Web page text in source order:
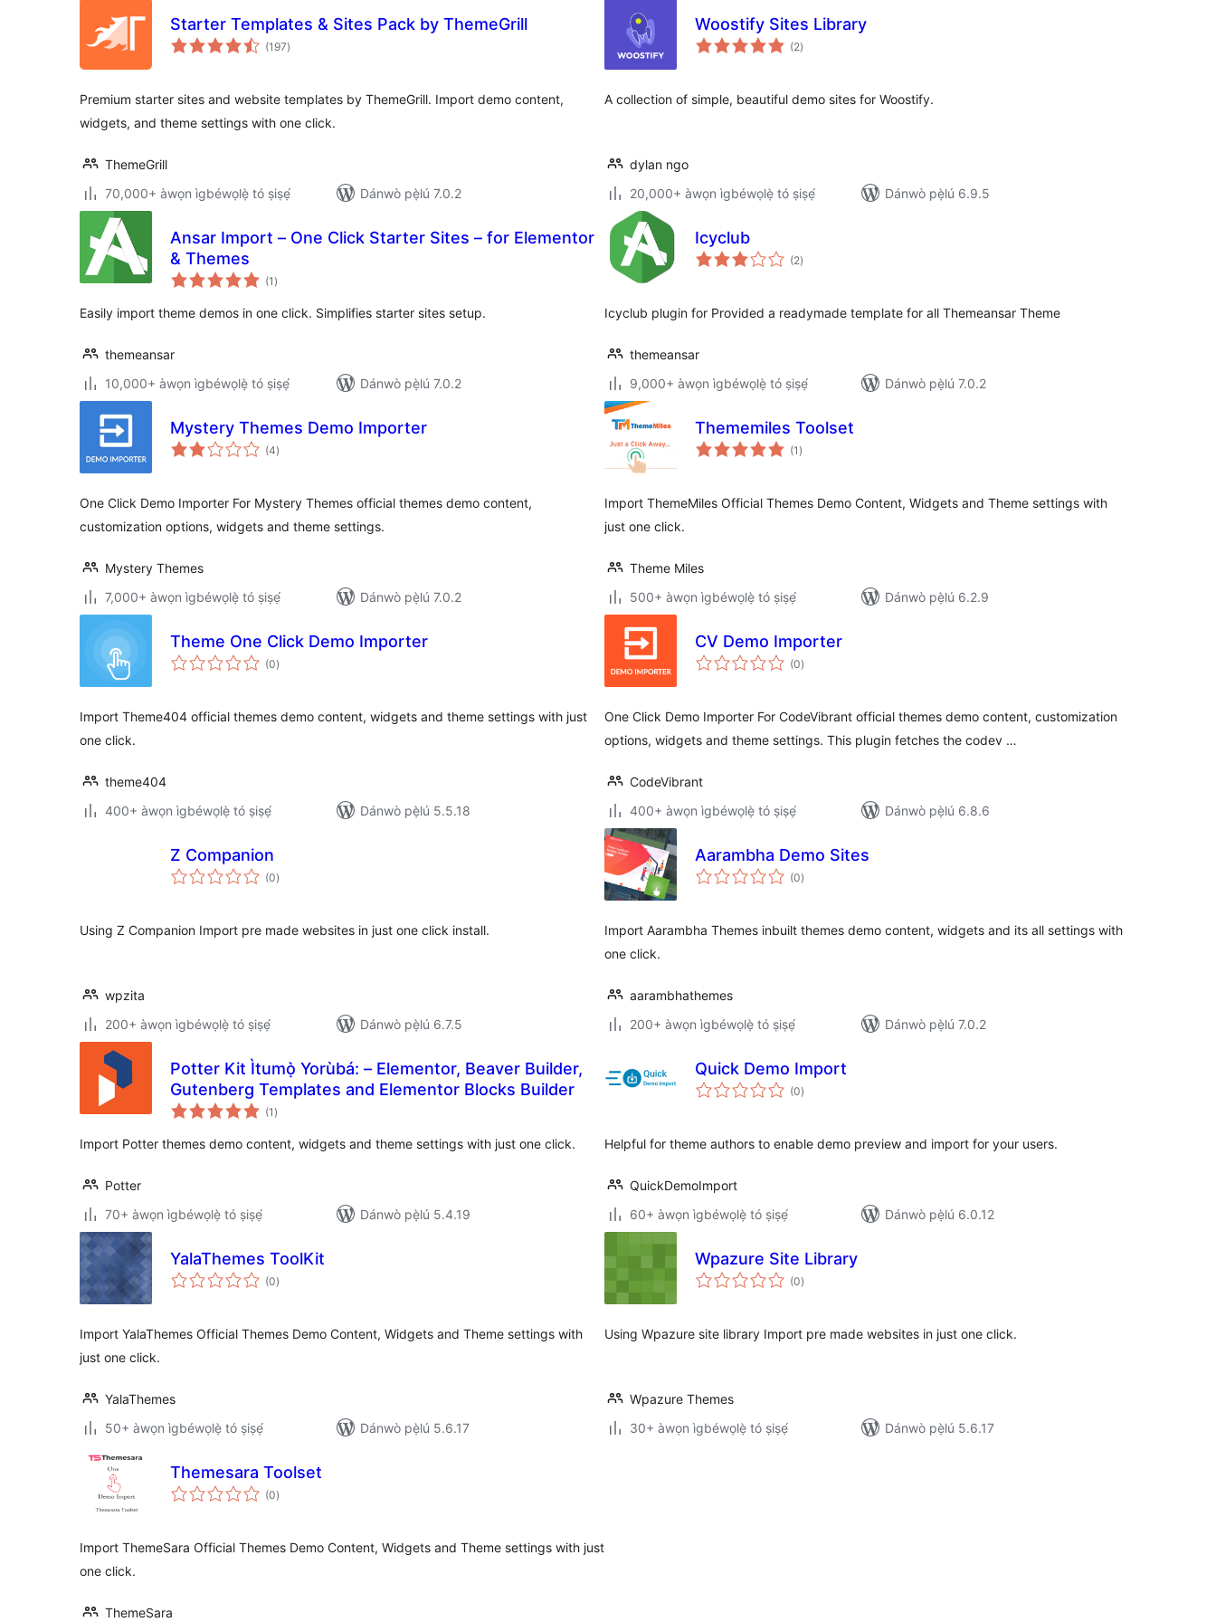
Starter Templates & Sites Pack by ThemeGrill
(197àpapọ̀
àwọn
)
Premium starter sites and website templates by ThemeGrill. Import demo content,
widgets, and theme settings with one click.
ThemeGrill
70,000+ àwọn ìgbéwọlẹ̀ tó ṣiṣẹ́
Dánwò pẹ̀lú 7.0.2
Woostify Sites Library
(2àpapọ̀
àwọn
)
A collection of simple, beautiful demo sites for Woostify.
dylan ngo
20,000+ àwọn ìgbéwọlẹ̀ tó ṣiṣẹ́
Dánwò pẹ̀lú 6.9.5
Ansar Import – One Click Starter Sites – for Elementor
& Themes
(1 àpapọ̀
àwọn
)
Easily import theme demos in one click. Simplifies starter sites setup.
themeansar
10,000+ àwọn ìgbéwọlẹ̀ tó ṣiṣẹ́
Dánwò pẹ̀lú 7.0.2
Icyclub
(2àpapọ̀
àwọn
)
Icyclub plugin for Provided a readymade template for all Themeansar Theme
themeansar
9,000+ àwọn ìgbéwọlẹ̀ tó ṣiṣẹ́
Dánwò pẹ̀lú 7.0.2
Mystery Themes Demo Importer
(4àpapọ̀
àwọn
)
One Click Demo Importer For Mystery Themes official themes demo content,
customization options, widgets and theme settings.
Mystery Themes
7,000+ àwọn ìgbéwọlẹ̀ tó ṣiṣẹ́
Dánwò pẹ̀lú 7.0.2
Thememiles Toolset
(1 àpapọ̀
àwọn
)
Import ThemeMiles Official Themes Demo Content, Widgets and Theme settings with
just one click.
Theme Miles
500+ àwọn ìgbéwọlẹ̀ tó ṣiṣẹ́
Dánwò pẹ̀lú 6.2.9
Theme One Click Demo Importer
(0àpapọ̀
àwọn
)
Import Theme404 official themes demo content, widgets and theme settings with just
one click.
theme404
400+ àwọn ìgbéwọlẹ̀ tó ṣiṣẹ́
Dánwò pẹ̀lú 5.5.18
CV Demo Importer
(0àpapọ̀
àwọn
)
One Click Demo Importer For CodeVibrant official themes demo content, customization
options, widgets and theme settings. This plugin fetches the codev …
CodeVibrant
400+ àwọn ìgbéwọlẹ̀ tó ṣiṣẹ́
Dánwò pẹ̀lú 6.8.6
Z Companion
(0àpapọ̀
àwọn
)
Using Z Companion Import pre made websites in just one click install.
wpzita
200+ àwọn ìgbéwọlẹ̀ tó ṣiṣẹ́
Dánwò pẹ̀lú 6.7.5
Aarambha Demo Sites
(0àpapọ̀
àwọn
)
Import Aarambha Themes inbuilt themes demo content, widgets and its all settings with
one click.
aarambhathemes
200+ àwọn ìgbéwọlẹ̀ tó ṣiṣẹ́
Dánwò pẹ̀lú 7.0.2
Potter Kit Ìtumọ̀ Yorùbá: – Elementor, Beaver Builder,
Gutenberg Templates and Elementor Blocks Builder
(1 àpapọ̀
àwọn
)
Import Potter themes demo content, widgets and theme settings with just one click.
Potter
70+ àwọn ìgbéwọlẹ̀ tó ṣiṣẹ́
Dánwò pẹ̀lú 5.4.19
Quick Demo Import
(0àpapọ̀
àwọn
)
Helpful for theme authors to enable demo preview and import for your users.
QuickDemoImport
60+ àwọn ìgbéwọlẹ̀ tó ṣiṣẹ́
Dánwò pẹ̀lú 6.0.12
YalaThemes ToolKit
(0àpapọ̀
àwọn
)
Import YalaThemes Official Themes Demo Content, Widgets and Theme settings with
just one click.
YalaThemes
50+ àwọn ìgbéwọlẹ̀ tó ṣiṣẹ́
Dánwò pẹ̀lú 5.6.17
Wpazure Site Library
(0àpapọ̀
àwọn
)
Using Wpazure site library Import pre made websites in just one click.
Wpazure Themes
30+ àwọn ìgbéwọlẹ̀ tó ṣiṣẹ́
Dánwò pẹ̀lú 5.6.17
Themesara Toolset
(0àpapọ̀
àwọn
)
Import ThemeSara Official Themes Demo Content, Widgets and Theme settings with just
one click.
ThemeSara